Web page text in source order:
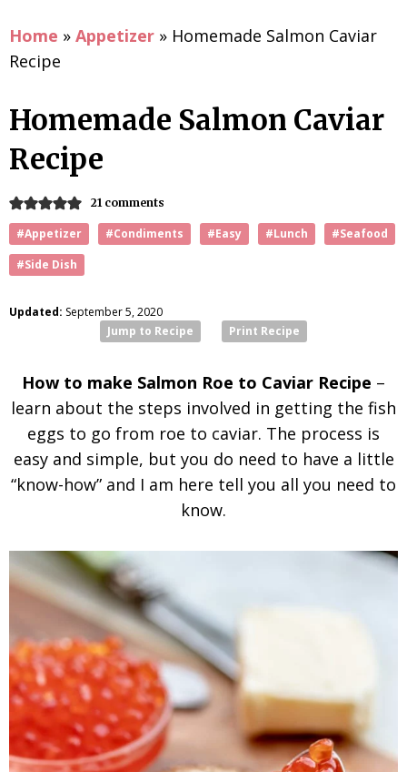
Home » Appetizer » Homemade Salmon Caviar
Recipe
Homemade Salmon Caviar
Recipe
21 comments
#Appetizer #Condiments #Easy #Lunch
#Seafood
#Side Dish
Updated: September 5, 2020
Jump to Recipe
Print Recipe
How to make Salmon Roe to Caviar Recipe –
learn about the steps involved in getting the fish
eggs to go from roe to caviar. The process is
easy and simple, but you do need to have a little
“know-how” and I am here tell you all you need to
know.